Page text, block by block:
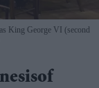
King George VI (second